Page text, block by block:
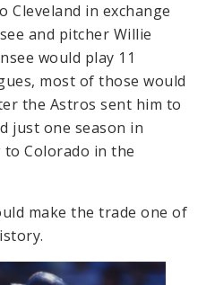
Cleveland in exchange
and pitcher Willie
would play 11
most of those would
the Astros sent him to
just one season in
Colorado in the
make the trade one of